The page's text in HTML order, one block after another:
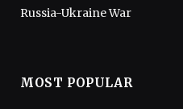
Russia-Ukraine War
MOST POPULAR